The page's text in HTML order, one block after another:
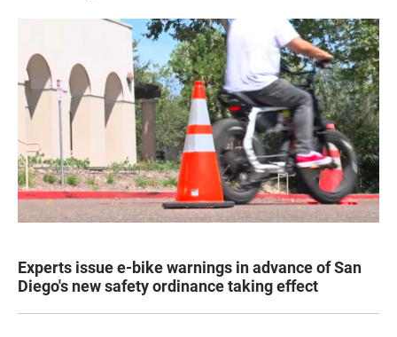
Experts issue e-bike warnings in advance of San
Diego's new safety ordinance taking effect